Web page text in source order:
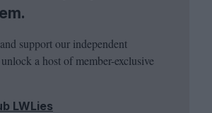
support our independent
a host of member-exclusive
LWLies